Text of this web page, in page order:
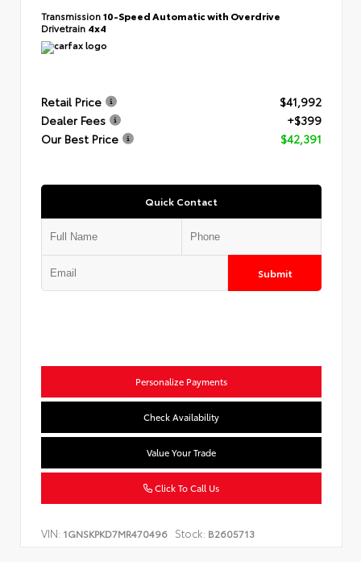
Transmission10-Speed Automatic with Overdrive
Drivetrain 4x4
Retail Price
$41,992
Dealer Fees
+$399
Our Best Price
$42,391
Quick Contact
Submit
Personalize Payments
Check Availability
Value Your Trade
Click To Call Us
VIN: 1GNSKPKD7MR470496 Stock: B2605713